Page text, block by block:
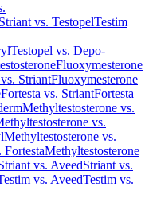
Striant vs. TestopelTestim
Testopel vs. Depo-
Fluoxymesterone
vs. StriantFluoxymesterone
Fortesta vs. StriantFortesta
Methyltestosterone vs.
vs.
Methyltestosterone vs.
FortestaMethyltestosterone
vs. AveedStriant vs.
vs. AveedTestim vs.